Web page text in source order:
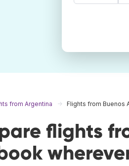
from Argentina Flights from Buenos
flights